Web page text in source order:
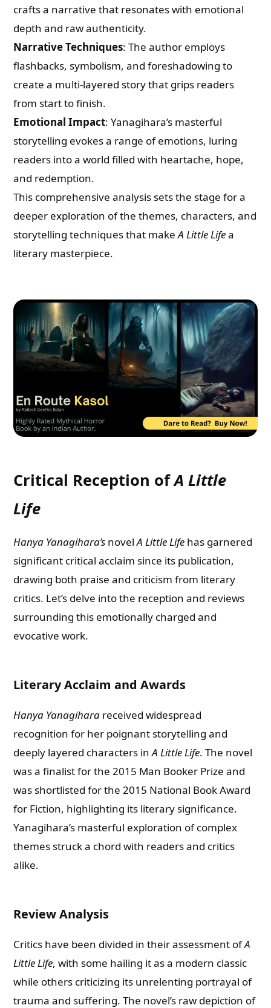
crafts a narrative that resonates with emotional
depth and raw authenticity.
Narrative Techniques: The author employs
flashbacks, symbolism, and foreshadowing to
create a multi-layered story that grips readers
from start to finish.
Emotional Impact: Yanagihara’s masterful
storytelling evokes a range of emotions, luring
readers into a world filled with heartache, hope,
and redemption.
This comprehensive analysis sets the stage for a
deeper exploration of the themes, characters, and
storytelling techniques that makeA Little Lifea
literary masterpiece.
Critical Reception ofA Little
Life
Hanya Yanagihara’s novelA Little Life has garnered
significant critical acclaim since its publication,
drawing both praise and criticism from literary
critics. Let’s delve into the reception and reviews
surrounding this emotionally charged and
evocative work.
Literary Acclaim and Awards
Hanya Yanagihara received widespread
recognition for her poignant storytelling and
deeply layered characters inA Little Life. The novel
was a finalist for the 2015 Man Booker Prize and
was shortlisted for the 2015 National Book Award
for Fiction, highlighting its literary significance.
Yanagihara’s masterful exploration of complex
themes struck a chord with readers and critics
alike.
Review Analysis
Critics have been divided in their assessment ofA
Little Life, with some hailing it as a modern classic
while others criticizing its unrelenting portrayal of
trauma and suffering. The novel’s raw depiction of